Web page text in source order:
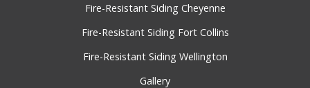
Fire-Resistant Siding Cheyenne
Fire-Resistant Siding Fort Collins
Fire-Resistant Siding Wellington
Gallery